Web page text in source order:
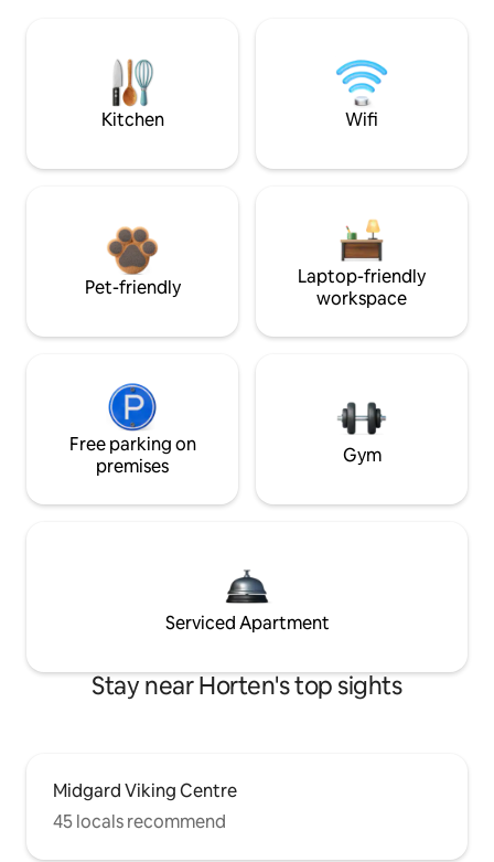
Kitchen Wifi
Pet-friendly
Laptop-friendly
workspace
Free parking on
premises
Gym
Serviced Apartment
Stay near Horten's top sights
Midgard Viking Centre
45 locals recommend